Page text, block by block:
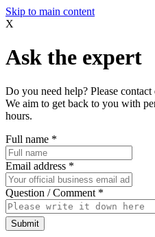
Skip to main content
X
Ask the expert
Do you need help? Please
We aim to get back to you with
hours.
Full name *
Email address *
Question / Comment *
Submit